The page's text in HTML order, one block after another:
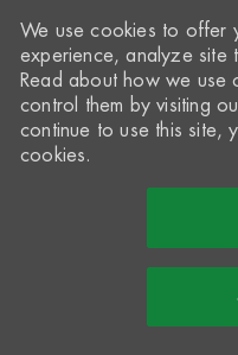
We use cookies to offer
experience, analyze site
Read about how we use
control them by visiting
continue to use this site,
cookies.